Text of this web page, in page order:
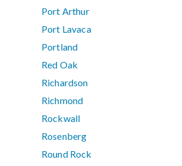
Port Arthur
Port Lavaca
Portland
Red Oak
Richardson
Richmond
Rockwall
Rosenberg
Round Rock